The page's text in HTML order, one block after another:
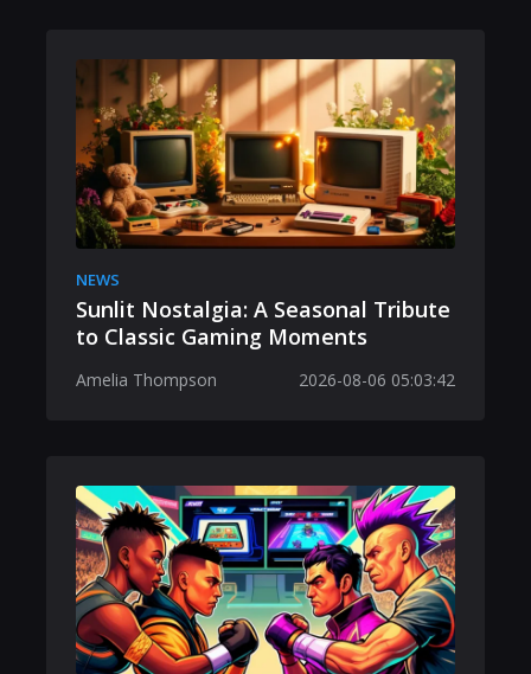
NEWS
Sunlit Nostalgia: A Seasonal Tribute
to Classic Gaming Moments
Amelia Thompson 2026-08-06 05:03:42